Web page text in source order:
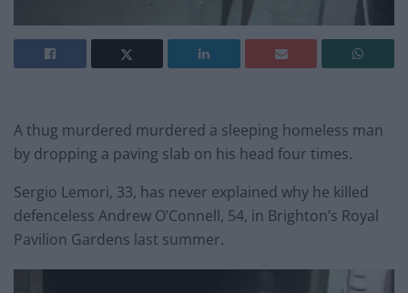
A thug murdered murdered a sleeping homeless man
by dropping a paving slab on his head four times.
Sergio Lemori, 33, has never explained why he killed
defenceless Andrew O’Connell, 54, in Brighton’s Royal
Pavilion Gardens last summer.